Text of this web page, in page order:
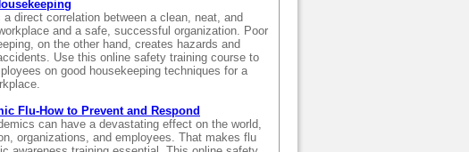
a direct correlation between a clean, neat, and
and a safe, successful organization. Poor
on the other hand, creates hazards and
Use this online safety training course to
on good housekeeping techniques for a
Flu-How to Prevent and Respond
can have a devastating effect on the world,
organizations, and employees. That makes flu